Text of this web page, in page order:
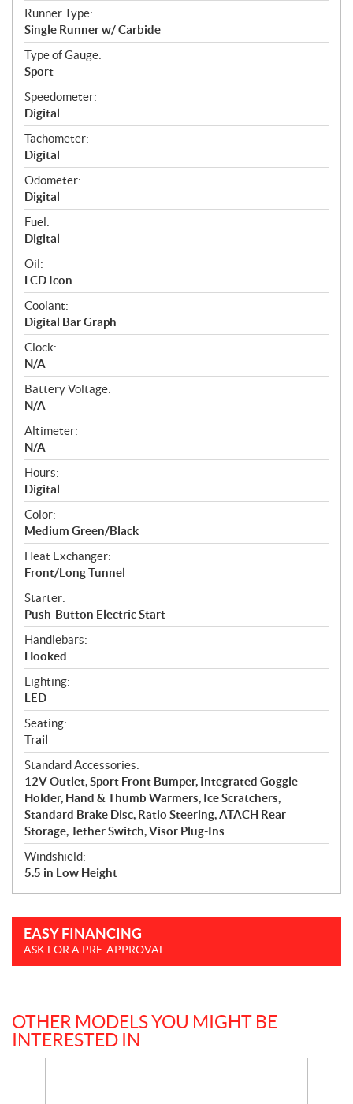
Runner Type:
Single Runner w/ Carbide
Type of Gauge:
Sport
Speedometer:
Digital
Tachometer:
Digital
Odometer:
Digital
Fuel:
Digital
Oil:
LCD Icon
Coolant:
Digital Bar Graph
Clock:
N/A
Battery Voltage:
N/A
Altimeter:
N/A
Hours:
Digital
Color:
Medium Green/Black
Heat Exchanger:
Front/Long Tunnel
Starter:
Push-Button Electric Start
Handlebars:
Hooked
Lighting:
LED
Seating:
Trail
Standard Accessories:
12V Outlet, Sport Front Bumper, Integrated Goggle
Holder, Hand & Thumb Warmers, Ice Scratchers,
Standard Brake Disc, Ratio Steering, ATACH Rear
Storage, Tether Switch, Visor Plug-Ins
Windshield:
5.5 in Low Height
EASY FINANCING
ASK FOR A PRE-APPROVAL
OTHER MODELS YOU MIGHT BE
INTERESTED IN